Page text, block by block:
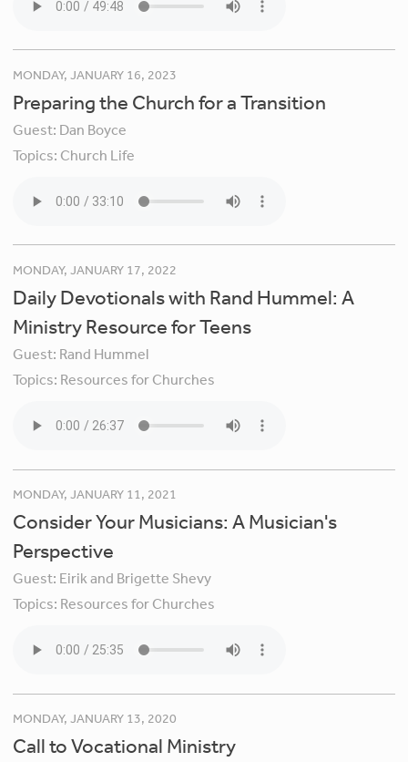
MONDAY, JANUARY 16, 2023
Preparing the Church for a Transition
Guest: Dan Boyce
Topics: Church Life
MONDAY, JANUARY 17, 2022
Daily Devotionals with Rand Hummel: A
Ministry Resource for Teens
Guest: Rand Hummel
Topics: Resources for Churches
MONDAY, JANUARY 11, 2021
Consider Your Musicians: A Musician's
Perspective
Guest: Eirik and Brigette Shevy
Topics: Resources for Churches
MONDAY, JANUARY 13, 2020
Call to Vocational Ministry